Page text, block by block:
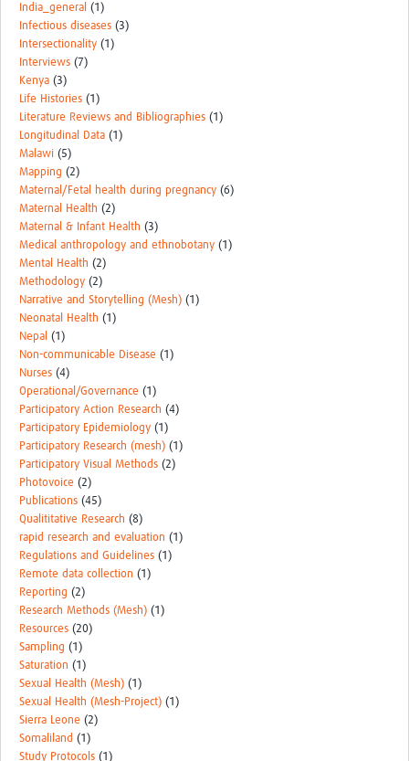
India_general (1)
Infectious diseases (3)
Intersectionality (1)
Interviews (7)
Kenya (3)
Life Histories (1)
Literature Reviews and Bibliographies (1)
Longitudinal Data (1)
Malawi (5)
Mapping (2)
Maternal/Fetal health during pregnancy (6)
Maternal Health (2)
Maternal & Infant Health (3)
Medical anthropology and ethnobotany (1)
Mental Health (2)
Methodology (2)
Narrative and Storytelling (Mesh) (1)
Neonatal Health (1)
Nepal (1)
Non-communicable Disease (1)
Nurses (4)
Operational/Governance (1)
Participatory Action Research (4)
Participatory Epidemiology (1)
Participatory Research (mesh) (1)
Participatory Visual Methods (2)
Photovoice (2)
Publications (45)
Qualititative Research (8)
rapid research and evaluation (1)
Regulations and Guidelines (1)
Remote data collection (1)
Reporting (2)
Research Methods (Mesh) (1)
Resources (20)
Sampling (1)
Saturation (1)
Sexual Health (Mesh) (1)
Sexual Health (Mesh-Project) (1)
Sierra Leone (2)
Somaliland (1)
Study Protocols (1)